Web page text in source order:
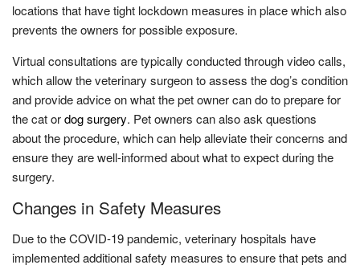
locations that have tight lockdown measures in place which also
prevents the owners for possible exposure.
Virtual consultations are typically conducted through video calls,
which allow the veterinary surgeon to assess the dog’s condition
and provide advice on what the pet owner can do to prepare for
the cat ordog surgery. Pet owners can also ask questions
about the procedure, which can help alleviate their concerns and
ensure they are well-informed about what to expect during the
surgery.
Changes in Safety Measures
Due to the COVID-19 pandemic, veterinary hospitals have
implemented additional safety measures to ensure that pets and